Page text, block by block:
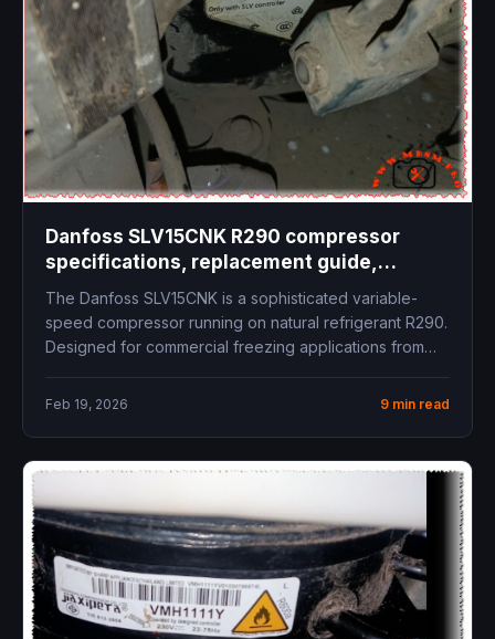
Danfoss SLV15CNK R290 compressor
specifications, replacement guide,
technical data, cooling capacity, inverter
compressor LBP freezer commercial
refrigeration
The Danfoss SLV15CNK is a sophisticated variable-
speed compressor running on natural refrigerant R290.
Designed for commercial freezing applications from
Feb 19, 2026 9 min read